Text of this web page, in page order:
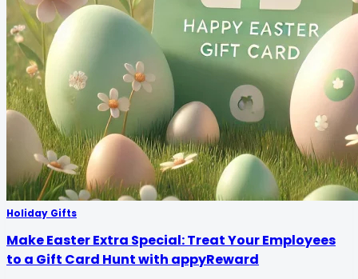
Holiday Gifts
Make Easter Extra Special: Treat Your Employees
to a Gift Card Hunt with appyReward